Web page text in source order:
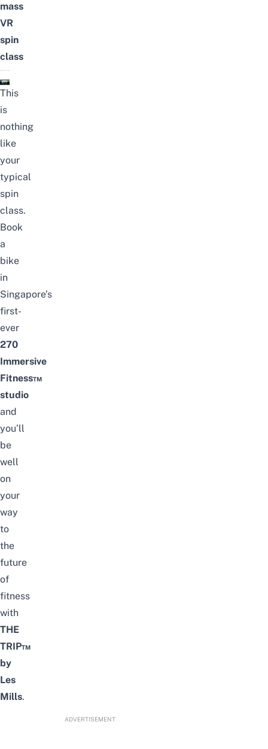
mass
VR
spin
class
This
is
nothing
like
your
typical
spin
class.
Book
a
bike
in
Singapore’s
first-
ever
270
Immersive
Fitness™
studio
and
you’ll
be
well
on
your
way
to
the
future
of
fitness
with
THE
TRIP™
by
Les
Mills.
ADVERTISEMENT